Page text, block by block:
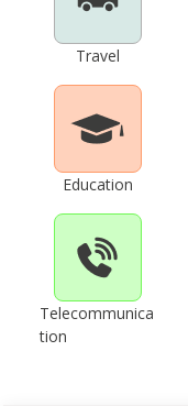
Travel
Education
Telecommunica
tion